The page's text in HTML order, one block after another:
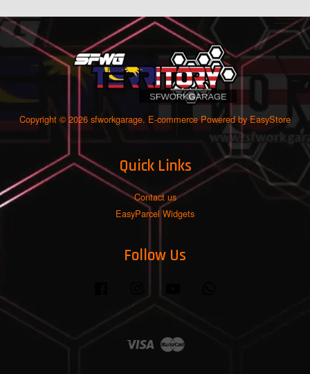
Copyright © 2026 sfworkgarage. E-commerce Powered by EasyStore
Quick Links
Contact us
EasyParcel Widgets
Follow Us
Visa Master